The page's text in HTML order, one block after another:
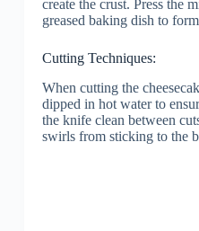
create the crust. Press the
greased baking dish to
Cutting Techniques:
When cutting the
dipped in hot water to
the knife clean between
swirls from sticking to the